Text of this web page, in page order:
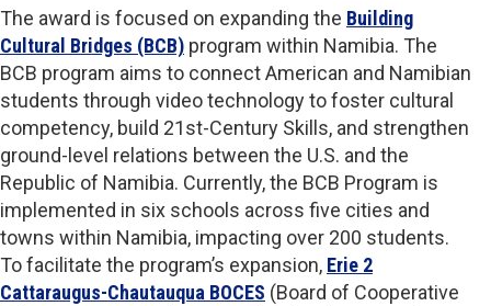
The award is focused on expanding the Building
Cultural Bridges (BCB) program within Namibia. The
BCB program aims to connect American and Namibian
students through video technology to foster cultural
competency, build 21st-Century Skills, and strengthen
ground-level relations between the U.S. and the
Republic of Namibia. Currently, the BCB Program is
implemented in six schools across five cities and
towns within Namibia, impacting over 200 students.
To facilitate the program’s expansion, Erie 2
Cattaraugus-Chautauqua BOCES (Board of Cooperative